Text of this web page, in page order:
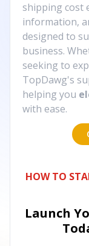
shipping cost
information,
designed to
business.
seeking to
TopDawg's
helping you
with ease.
HOW TO
Launch